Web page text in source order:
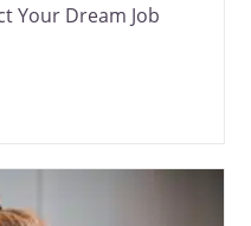
Your Dream Job